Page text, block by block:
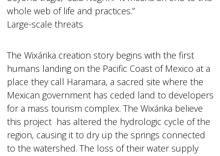
whole web of life and practices.”
Large-scale threats
The Wixárika creation story begins with the first
humans landing on the Pacific Coast of Mexico at a
place they call Haramara, a sacred site where the
Mexican government has ceded land to developers
for a mass tourism complex. The Wixárika believe
this project has altered the hydrologic cycle of the
region, causing it to dry up the springs connected
to the watershed. The loss of their water supply